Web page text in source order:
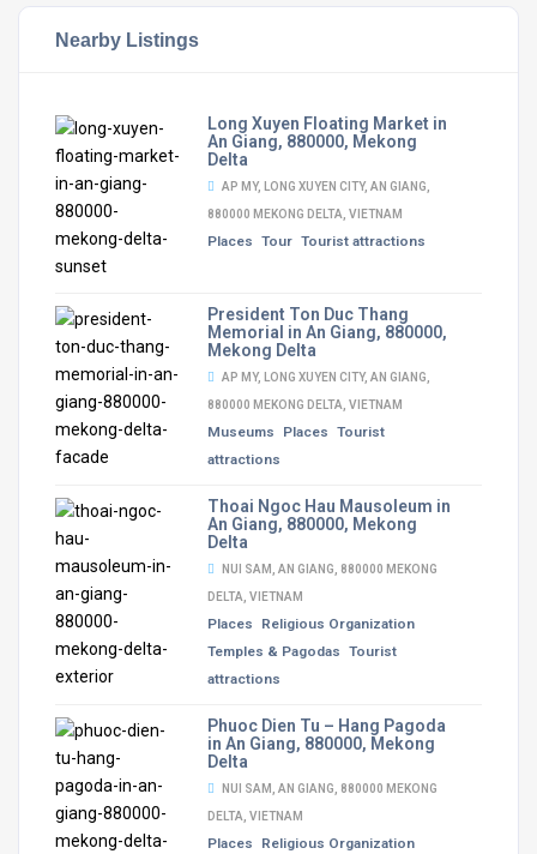
Nearby Listings
Long Xuyen Floating Market in
An Giang, 880000, Mekong
Delta
AP MY, LONG XUYEN CITY, AN GIANG,
880000 MEKONG DELTA, VIETNAM
Places Tour Tourist attractions
President Ton Duc Thang
Memorial in An Giang, 880000,
Mekong Delta
AP MY, LONG XUYEN CITY, AN GIANG,
880000 MEKONG DELTA, VIETNAM
Museums Places Tourist
attractions
Thoai Ngoc Hau Mausoleum in
An Giang, 880000, Mekong
Delta
NUI SAM, AN GIANG, 880000 MEKONG
DELTA, VIETNAM
Places
Religious Organization
Temples & Pagodas Tourist
attractions
Phuoc Dien Tu – Hang Pagoda
in An Giang, 880000, Mekong
Delta
NUI SAM, AN GIANG, 880000 MEKONG
DELTA, VIETNAM
Places
Religious Organization